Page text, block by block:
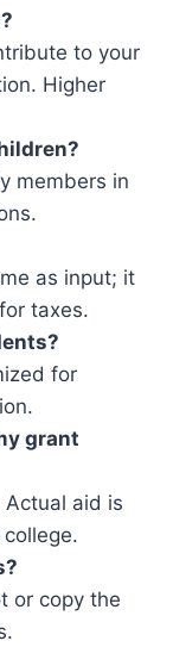
to your
Higher
members in
as input; it
taxes.
for
grant
aid is
or copy the